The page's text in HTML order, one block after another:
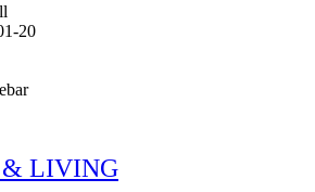
20
& LIVING